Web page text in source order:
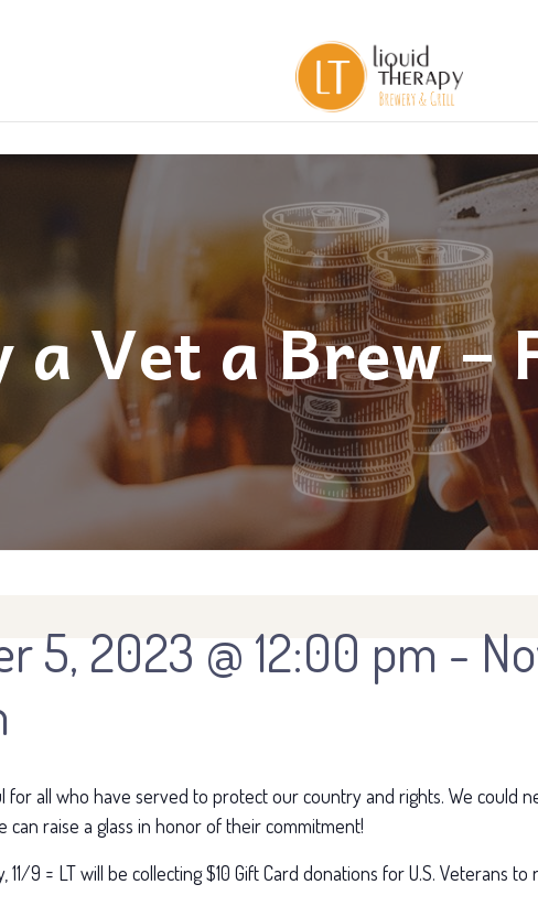
a Vet a Brew –
5, 2023 @ 12:00 pm -
for all who have served to protect our country and rights. We could
can raise a glass in honor of their commitment!
11/9 = LT will be collecting $10 Gift Card donations for U.S. Veterans